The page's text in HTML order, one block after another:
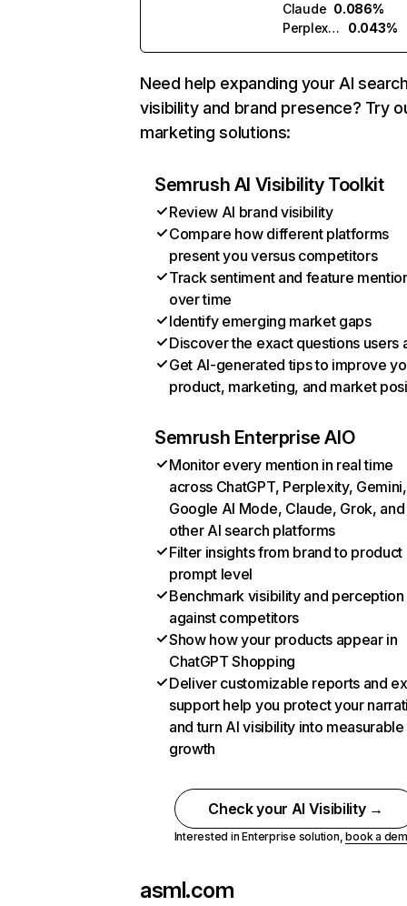
Claude 0.086%
Perplexity
0.043%
Need help expanding your AI
visibility and brand presence? Try
marketing solutions:
Semrush AI Visibility Toolkit
Review AI brand visibility
Compare how different platforms
present you versus competitors
Track sentiment and feature
over time
Identify emerging market gaps
Discover the exact questions users
Get AI-generated tips to improve
product, marketing, and market
Semrush Enterprise AIO
Monitor every mention in real time
across ChatGPT, Perplexity, Gemini,
Google AI Mode, Claude, Grok, and
other AI search platforms
Filter insights from brand to product
prompt level
Benchmark visibility and perception
against competitors
Show how your products appear in
ChatGPT Shopping
Deliver customizable reports and
support help you protect your
and turn AI visibility into measurable
growth
Check your AI Visibility →
Interested in Enterprise solution,book a
asml.com